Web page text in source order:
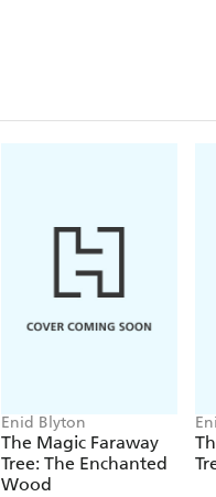
Enid Blyton
The Magic Faraway
Tree: The Enchanted
Wood